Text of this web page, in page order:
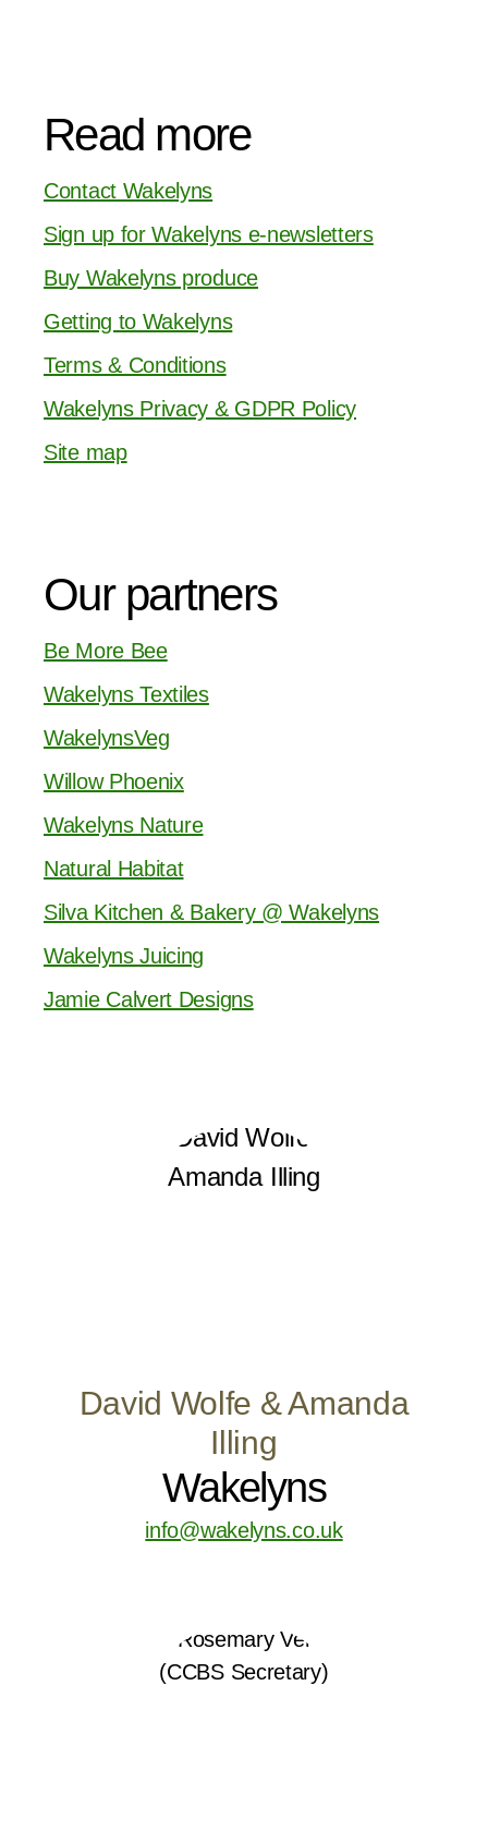
Read more
Contact Wakelyns
Sign up for Wakelyns e-newsletters
Buy Wakelyns produce
Getting to Wakelyns
Terms & Conditions
Wakelyns Privacy & GDPR Policy
Site map
Our partners
Be More Bee
Wakelyns Textiles
WakelynsVeg
Willow Phoenix
Wakelyns Nature
Natural Habitat
Silva Kitchen & Bakery @ Wakelyns
Wakelyns Juicing
Jamie Calvert Designs
David Wolfe & Amanda
Illing
Wakelyns
info@wakelyns.co.uk